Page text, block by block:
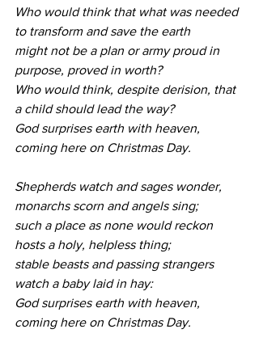
Who would think that what was needed
to transform and save the earth
might not be a plan or army proud in
purpose, proved in worth?
Who would think, despite derision, that
a child should lead the way?
God surprises earth with heaven,
coming here on Christmas Day.
Shepherds watch and sages wonder,
monarchs scorn and angels sing;
such a place as none would reckon
hosts a holy, helpless thing;
stable beasts and passing strangers
watch a baby laid in hay:
God surprises earth with heaven,
coming here on Christmas Day.